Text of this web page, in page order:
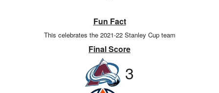
Fun Fact
This celebrates the 2021-22 Stanley Cup team
Final Score
3